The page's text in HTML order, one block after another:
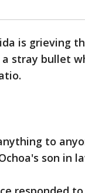
is grieving
stray bullet
to
son in